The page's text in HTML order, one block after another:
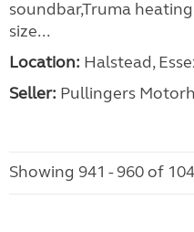
soundbar,Truma
size...
Location: Halstead,
Seller: Pullingers
Showing 941 - 960 of